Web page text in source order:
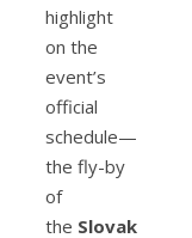
highlight
on the
event’s
official
schedule—
the fly-by
of
the Slovak